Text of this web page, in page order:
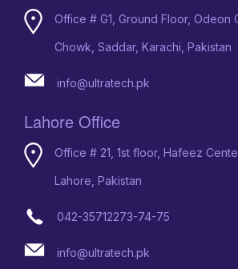
Office # G1, Ground Floor, Odeon
Chowk, Saddar, Karachi, Pakistan
info@ultratech.pk
Lahore Office
Office # 21, 1st floor, Hafeez
Lahore, Pakistan
042-35712273-74-75
info@ultratech.pk